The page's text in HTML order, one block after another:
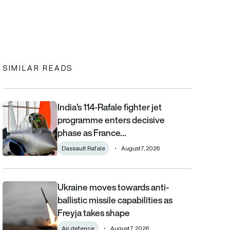
clipboard
SIMILAR READS
India’s 114-Rafale fighter jet programme enters decisive
India’s 114-Rafale fighter jet
programme enters decisive
phase as France…
Dassault Rafale August 7, 2026
Ukraine moves towards anti-ballistic missile capabilities as
Ukraine moves towards anti-
ballistic missile capabilities as
Freyja takes shape
Air defence August 7, 2026